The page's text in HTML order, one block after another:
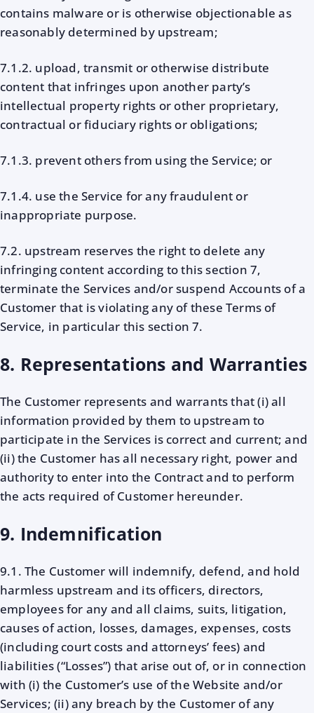
contains malware or is otherwise objectionable as
reasonably determined by upstream;
7.1.2. upload, transmit or otherwise distribute
content that infringes upon another party’s
intellectual property rights or other proprietary,
contractual or fiduciary rights or obligations;
7.1.3. prevent others from using the Service; or
7.1.4. use the Service for any fraudulent or
inappropriate purpose.
7.2. upstream reserves the right to delete any
infringing content according to this section 7,
terminate the Services and/or suspend Accounts of a
Customer that is violating any of these Terms of
Service, in particular this section 7.
8. Representations and Warranties
The Customer represents and warrants that (i) all
information provided by them to upstream to
participate in the Services is correct and current; and
(ii) the Customer has all necessary right, power and
authority to enter into the Contract and to perform
the acts required of Customer hereunder.
9. Indemnification
9.1. The Customer will indemnify, defend, and hold
harmless upstream and its officers, directors,
employees for any and all claims, suits, litigation,
causes of action, losses, damages, expenses, costs
(including court costs and attorneys’ fees) and
liabilities (“Losses”) that arise out of, or in connection
with (i) the Customer’s use of the Website and/or
Services; (ii) any breach by the Customer of any